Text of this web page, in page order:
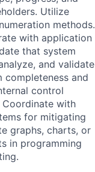
Utilize
methods.
with application
that system
and validate
and
control
with
for mitigating
graphs, charts, or
in programming